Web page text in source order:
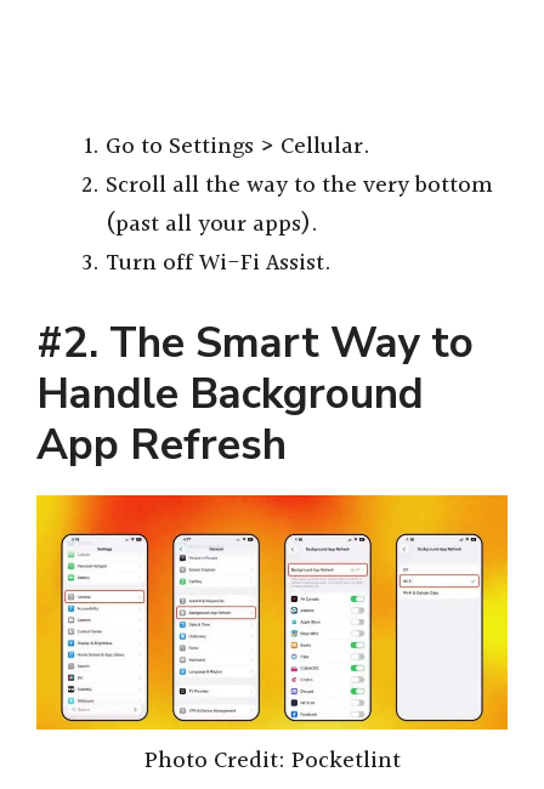
Go to Settings > Cellular.
Scroll all the way to the very bottom
(past all your apps).
Turn off Wi-Fi Assist.
#2. The Smart Way to
Handle Background
App Refresh
Photo Credit: Pocketlint